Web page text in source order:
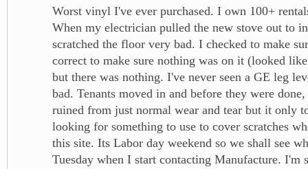
Worst vinyl I've ever purchased. I own 100+
When my electrician pulled the new stove out to
scratched the floor very bad. I checked to make
correct to make sure nothing was on it (looked
but there was nothing. I've never seen a GE leg
bad. Tenants moved in and before they were
ruined from just normal wear and tear but it only
looking for something to use to cover scratches
this site. Its Labor day weekend so we shall see
Tuesday when I start contacting Manufacture. I'm